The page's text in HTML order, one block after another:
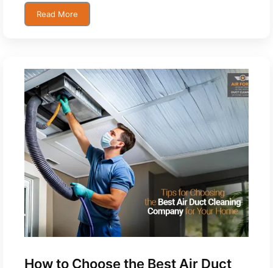
Read More
How to Choose the Best Air Duct